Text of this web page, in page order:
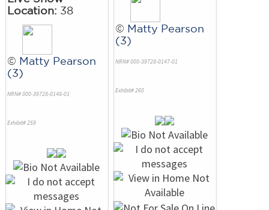
Location: 38
© Matty Pearson
(3)
NRN# 000-39728-0148-01
Exhibit# 259
© Matty Pearson
(3)
NRN# 000-39728-0147-01
Exhibit# 260